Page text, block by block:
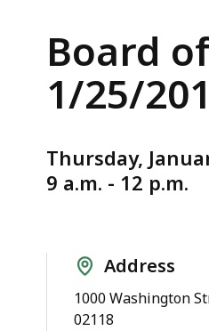
Health
Board
Meeting
Notice
Agenda,
1/25/2018
Board
1/25/
Thursday,
9 a.m. - 12 p.m.
Address
1000 Washington
02118